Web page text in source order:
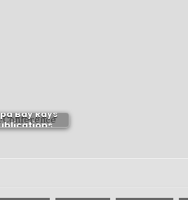
Bay Rays